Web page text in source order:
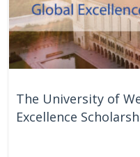
The University of
Excellence